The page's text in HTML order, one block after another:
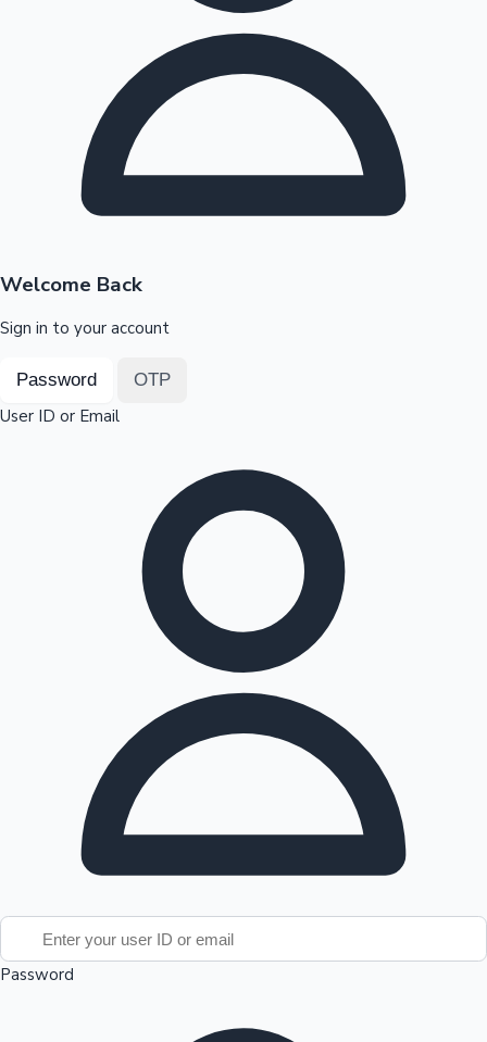
Highest Opening Weekend Collections
Top 10 Indian Movies
OTT News
Welcome Back
Sign in to your account
Password OTP
User ID or Email
Password